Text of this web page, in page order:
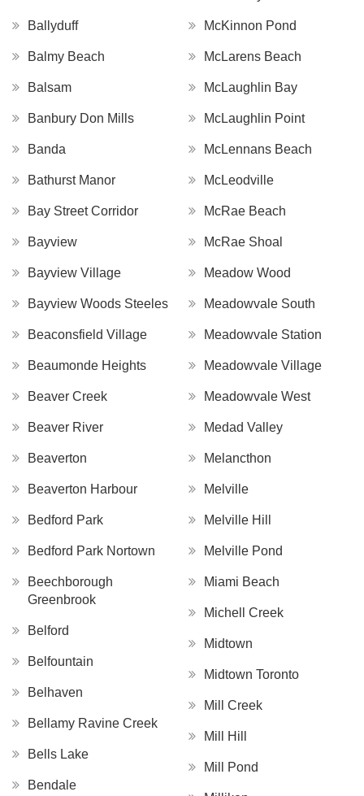
Ballyduff
Balmy Beach
Balsam
Banbury Don Mills
Banda
Bathurst Manor
Bay Street Corridor
Bayview
Bayview Village
Bayview Woods Steeles
Beaconsfield Village
Beaumonde Heights
Beaver Creek
Beaver River
Beaverton
Beaverton Harbour
Bedford Park
Bedford Park Nortown
Beechborough
Greenbrook
Belford
Belfountain
Belhaven
Bellamy Ravine Creek
Bells Lake
Bendale
McKinnon Pond
McLarens Beach
McLaughlin Bay
McLaughlin Point
McLennans Beach
McLeodville
McRae Beach
McRae Shoal
Meadow Wood
Meadowvale South
Meadowvale Station
Meadowvale Village
Meadowvale West
Medad Valley
Melancthon
Melville
Melville Hill
Melville Pond
Miami Beach
Michell Creek
Midtown
Midtown Toronto
Mill Creek
Mill Hill
Mill Pond